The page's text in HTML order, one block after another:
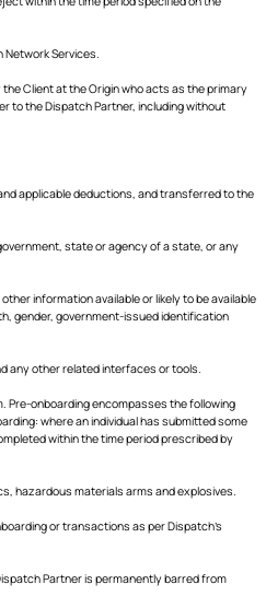
Services.
Client at the Origin who acts as the primary
to the Dispatch Partner, including without
applicable deductions, and transferred to the
state or agency of a state, or any
information available or likely to be available
gender, government-issued identification
any other related interfaces or tools.
Pre-onboarding encompasses the following
where an individual has submitted some
within the time period prescribed by
hazardous materials arms and explosives.
or transactions as per Dispatch’s
Partner is permanently barred from